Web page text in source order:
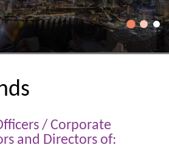
/ Corporate
and Directors of: